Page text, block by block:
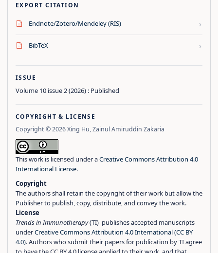
EXPORT CITATION
Endnote/Zotero/Mendeley (RIS) ›
BibTeX ›
ISSUE
Volume 10 issue 2 (2026) : Published
COPYRIGHT & LICENSE
Copyright © 2026 Xing Hu, Zainul Amiruddin Zakaria
This work is licensed under aCreative Commons Attribution 4.0
International License.
Copyright
The authors shall retain the copyright of their work but allow the
Publisher to publish, copy, distribute, and convey the work.
License
Trends in Immunotherapy(TI) publishes accepted manuscripts
underCreative Commons Attribution 4.0 International (CC BY
4.0). Authors who submit their papers for publication by TI agree